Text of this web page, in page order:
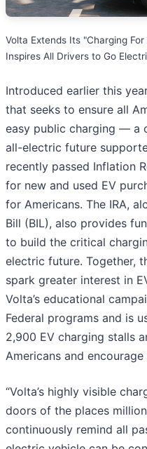
Volta Extends Its "Charging
Inspires All Drivers to Go
Introduced earlier this
that seeks to ensure all
easy public charging — a
all-electric future
recently passed Inflation
for new and used EV
for Americans. The IRA,
Bill (BIL), also provides
to build the critical
electric future. Together,
spark greater interest in
Volta’s educational
Federal programs and is
2,900 EV charging stalls
Americans and
“Volta’s highly visible
doors of the places
continuously remind all